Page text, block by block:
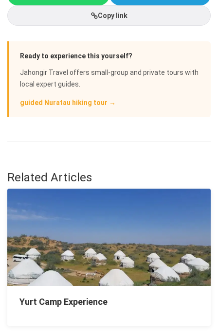
Copy link
Ready to experience this yourself?
Jahongir Travel offers small-group and private tours with
local expert guides.
guided Nuratau hiking tour →
Related Articles
Yurt Camp Experience